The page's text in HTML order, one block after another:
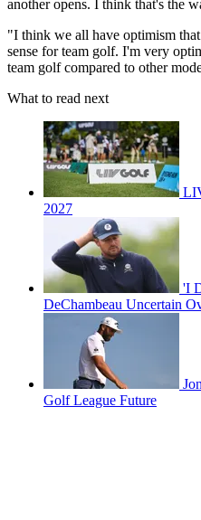
another opens. I think that's the
"I think we all have optimism that
sense for team golf. I'm very
team golf compared to other
What to read next
2027
'I
DeChambeau Uncertain
Golf League Future